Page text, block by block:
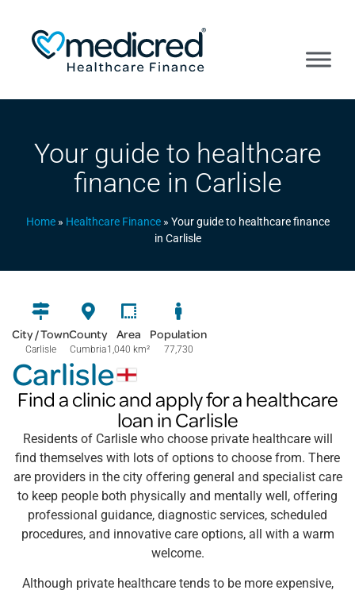
Your guide to healthcare
finance in Carlisle
Home» Healthcare Finance» Your guide to healthcare finance
in Carlisle
City / Town
Carlisle
County
Cumbria
Area
1,040 km²
Population
77,730
Carlisle
Find a clinic and apply for a healthcare
loan in Carlisle
Residents of Carlisle who choose private healthcare will
find themselves with lots of options to choose from. There
are providers in the city offering general and specialist care
to keep people both physically and mentally well, offering
professional guidance, diagnostic services, scheduled
procedures, and innovative care options, all with a warm
welcome.
Although private healthcare tends to be more expensive,